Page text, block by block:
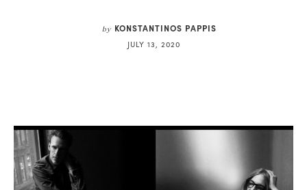
by KONSTANTINOS PAPPIS
JULY 13, 2020